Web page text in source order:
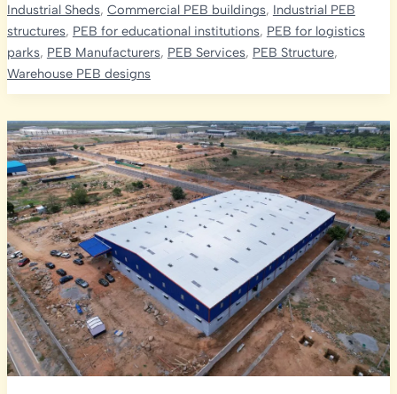
and
Economy
in
India’s
Projects:
The
Role
of
Design
Codes
Industrial Sheds, Commercial PEB buildings, Industrial PEB
structures, PEB for educational institutions, PEB for logistics
parks, PEB Manufacturers, PEB Services, PEB Structure,
Warehouse PEB designs